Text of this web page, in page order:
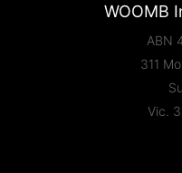
WOOMB
ABN
311
Vic.